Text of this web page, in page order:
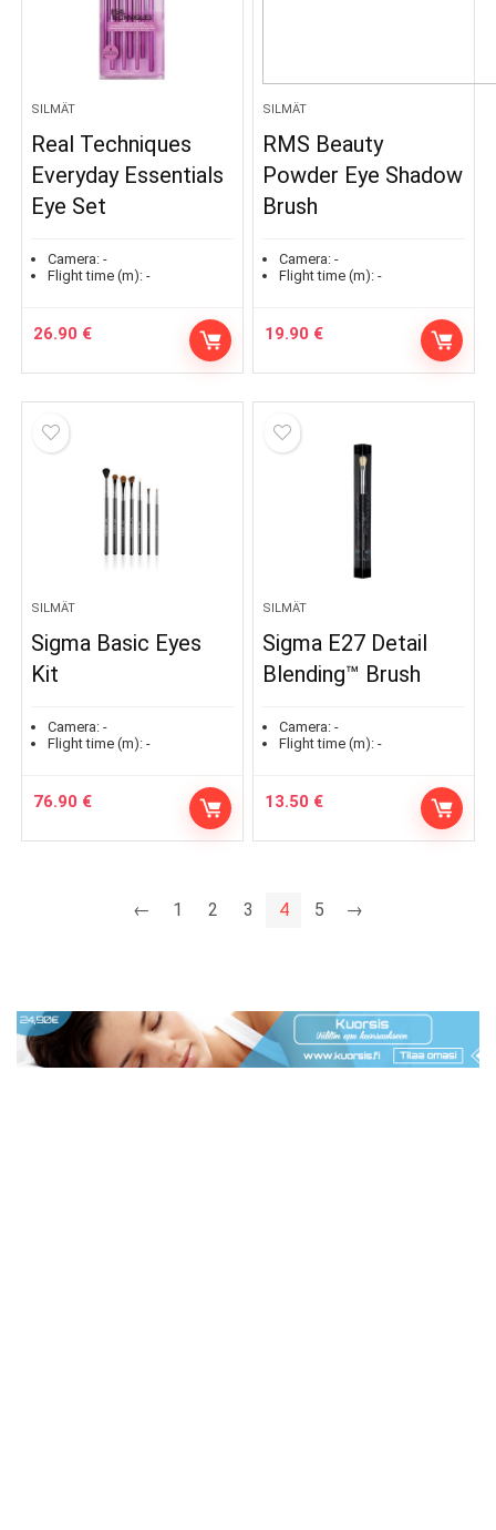
SILMÄT
Real Techniques
Everyday Essentials
Eye Set
Camera: -
Flight time (m): -
26.90 €
SILMÄT
RMS Beauty
Powder Eye Shadow
Brush
Camera: -
Flight time (m): -
19.90 €
SILMÄT
Sigma Basic Eyes
Kit
Camera: -
Flight time (m): -
76.90 €
SILMÄT
Sigma E27 Detail
Blending™ Brush
Camera: -
Flight time (m): -
13.50 €
← 1 2 3 4 5 →